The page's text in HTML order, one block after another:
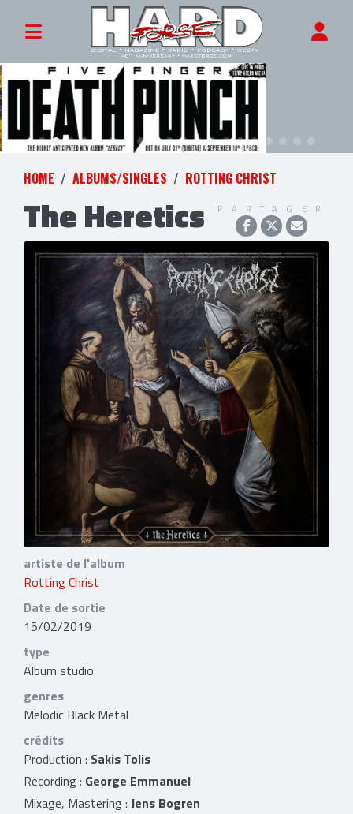
HOME ALBUMS/SINGLES ROTTING CHRIST
The Heretics PARTAGER
artiste de l'album
Rotting Christ
Date de sortie
15/02/2019
type
Album studio
genres
Melodic Black Metal
crédits
Production : Sakis Tolis
Recording : George Emmanuel
Mixage, Mastering : Jens Bogren